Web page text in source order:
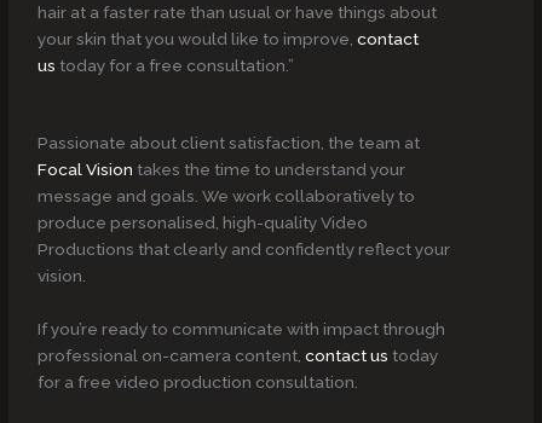
hair at a faster rate than usual or have things about
your skin that you would like to improve,contact
us today for a free consultation.”
Passionate about client satisfaction, the team at
Focal Vision takes the time to understand your
message and goals. We work collaboratively to
produce personalised, high-quality Video
Productions that clearly and confidently reflect your
vision.
If you’re ready to communicate with impact through
professional on-camera content,contact us today
for a free video production consultation.